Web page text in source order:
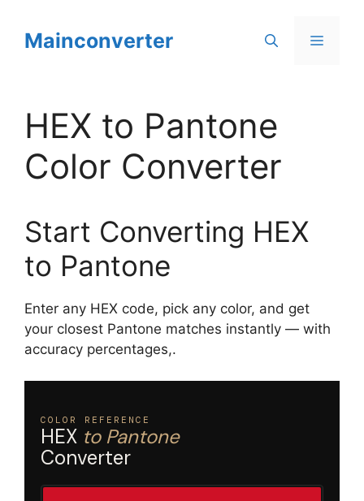
contentMainconverter Menu
HEX to Pantone
Color Converter
Start Converting HEX
to Pantone
Enter any HEX code, pick any color, and get
your closest Pantone matches instantly — with
accuracy percentages,.
COLOR REFERENCE
HEX to Pantone
Converter